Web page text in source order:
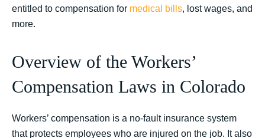
entitled to compensation for medical bills, lost wages, and
more.
Overview of the Workers’
Compensation Laws in Colorado
Workers’ compensation is a no-fault insurance system
that protects employees who are injured on the job. It also